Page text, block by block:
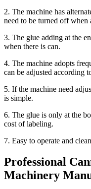
2. The machine has
need to be turned off when
3. The glue adding at the
when there is can.
4. The machine adopts
can be adjusted according
5. If the machine need
is simple.
6. The glue is only at the
cost of labeling.
7. Easy to operate and
Professional
Machinery